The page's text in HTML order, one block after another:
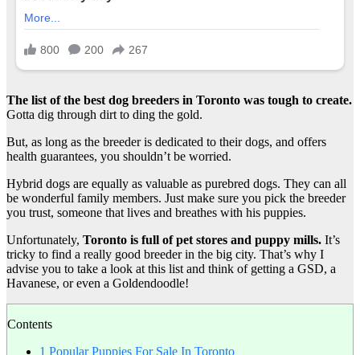
The list of the best dog breeders in Toronto was tough to create.
Gotta dig through dirt to ding the gold.
But, as long as the breeder is dedicated to their dogs, and offers
health guarantees, you shouldn’t be worried.
Hybrid dogs are equally as valuable as purebred dogs. They can all
be wonderful family members. Just make sure you pick the breeder
you trust, someone that lives and breathes with his puppies.
Unfortunately, Toronto is full ofpet stores and puppy mills. It’s
tricky to find a really good breeder in the big city. That’s why I
advise you to take a look at this list and think of getting a GSD, a
Havanese, or even a Goldendoodle!
Contents
1 Popular Puppies For Sale In Toronto